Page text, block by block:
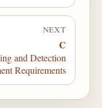
NEXT
C
and Detection
Requirements